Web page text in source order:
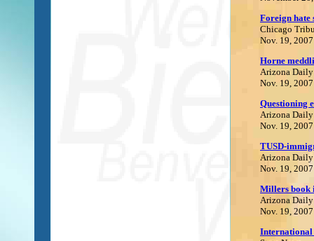
Foreign hate
Chicago
Nov. 19, 2007
Horne
Arizona Daily
Nov. 19, 2007
Questioning
Arizona Daily
Nov. 19, 2007
TUSD-
Arizona Daily
Nov. 19, 2007
Millers book
Arizona Daily
Nov. 19, 2007
International